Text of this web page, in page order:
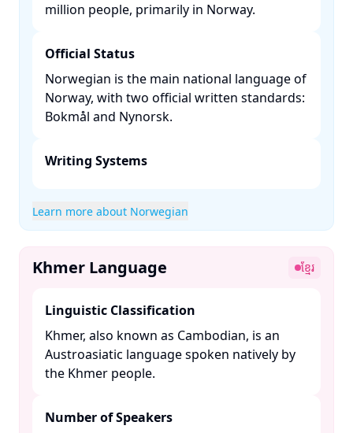
million people, primarily in Norway. ​
Official Status
Norwegian is the main national language of
Norway, with two official written standards:
Bokmål and Nynorsk. ​
Writing Systems
Learn more about Norwegian
Khmer Language ខ្មែរ
Linguistic Classification
Khmer, also known as Cambodian, is an
Austroasiatic language spoken natively by
the Khmer people. ​
Number of Speakers